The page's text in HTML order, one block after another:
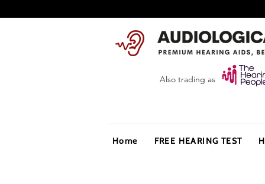
Also trading as
Home FREE HEARING TEST